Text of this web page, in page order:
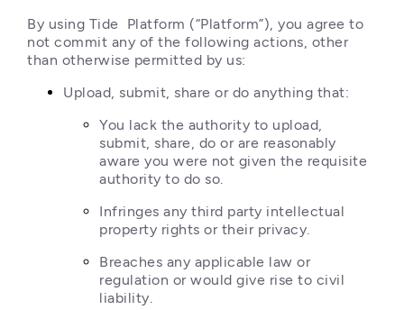
By using Tide  Platform (“Platform”), you agree to
not commit any of the following actions, other
than otherwise permitted by us:
Upload, submit, share or do anything that:
You lack the authority to upload,
submit, share, do or are reasonably
aware you were not given the requisite
authority to do so.
Infringes any third party intellectual
property rights or their privacy.
Breaches any applicable law or
regulation or would give rise to civil
liability.